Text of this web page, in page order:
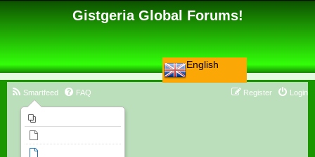
English
Gistgeria Global Forums!
Smartfeed FAQ Login
Register